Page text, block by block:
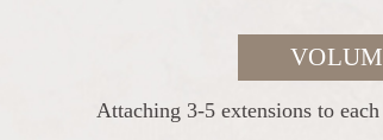
Attaching 3-5 extensions to